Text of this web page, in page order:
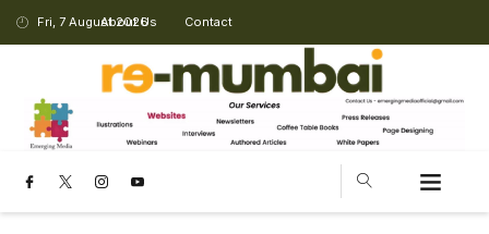
Fri, 7 August 2026
About Us Contact